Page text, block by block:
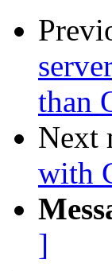
than
Next
with
]